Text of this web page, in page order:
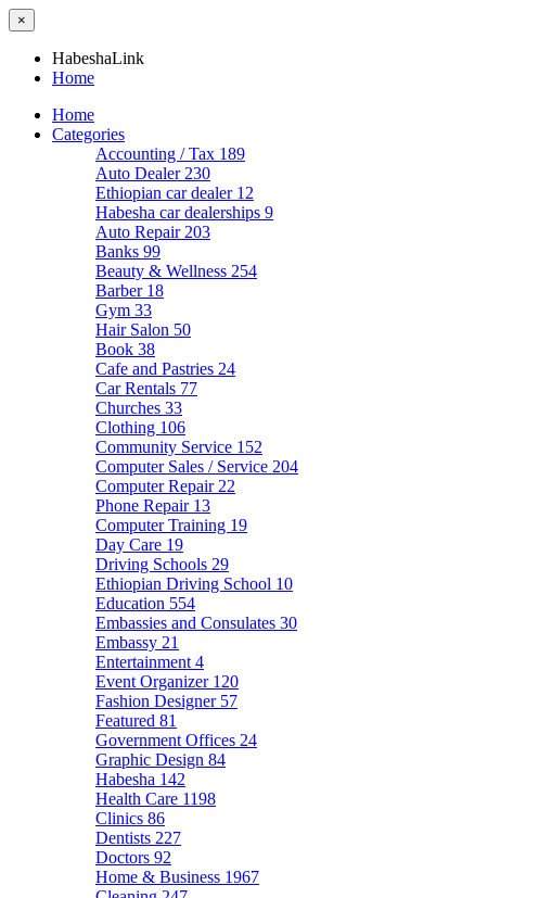
×
HabeshaLink
Home
Home
Categories
Accounting / Tax 189
Auto Dealer 230
Ethiopian car dealer 12
Habesha car dealerships 9
Auto Repair 203
Banks 99
Beauty & Wellness 254
Barber 18
Gym 33
Hair Salon 50
Book 38
Cafe and Pastries 24
Car Rentals 77
Churches 33
Clothing 106
Community Service 152
Computer Sales / Service 204
Computer Repair 22
Phone Repair 13
Computer Training 19
Day Care 19
Driving Schools 29
Ethiopian Driving School 10
Education 554
Embassies and Consulates 30
Embassy 21
Entertainment 4
Event Organizer 120
Fashion Designer 57
Featured 81
Government Offices 24
Graphic Design 84
Habesha 142
Health Care 1198
Clinics 86
Dentists 227
Doctors 92
Home & Business 1967